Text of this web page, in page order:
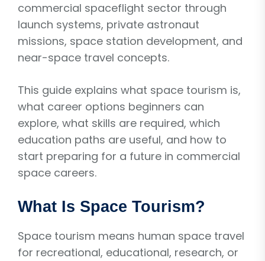
commercial spaceflight sector through
launch systems, private astronaut
missions, space station development, and
near-space travel concepts.
This guide explains what space tourism is,
what career options beginners can
explore, what skills are required, which
education paths are useful, and how to
start preparing for a future in commercial
space careers.
What Is Space Tourism?
Space tourism means human space travel
for recreational, educational, research, or